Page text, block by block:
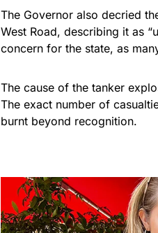
The Governor also decried
West Road, describing it as
concern for the state, as
The cause of the tanker
The exact number of
burnt beyond recognition.